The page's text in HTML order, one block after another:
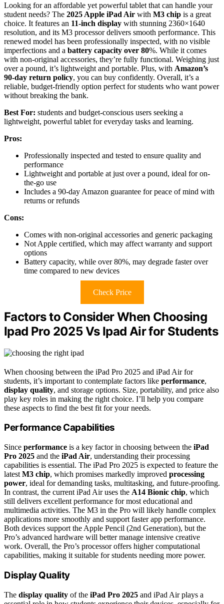
Looking for an affordable yet powerful tablet that can handle your
student needs? The 2025 Apple iPad Air with M3 chip is a great
choice. It features an 11-inch display with stunning 2360×1640
resolution, and its M3 processor delivers smooth performance. This
renewed model has been professionally inspected, with no visible
imperfections and a battery capacity over 80%. While it comes
with non-original accessories, they’re fully functional. Weighing just
over a pound, it’s lightweight and portable. Plus, with Amazon’s
90-day return policy, you can buy confidently. Overall, it’s a
reliable, budget-friendly option perfect for students who want power
without breaking the bank.
Best For: students and budget-conscious users seeking a
lightweight, powerful tablet for everyday tasks and learning.
Pros:
Professionally inspected and tested to ensure quality and
performance
Lightweight and portable at just over a pound, ideal for on-
the-go use
Includes a 90-day Amazon guarantee for peace of mind with
returns or refunds
Cons:
Comes with non-original accessories and generic packaging
Not Apple certified, which may affect warranty and support
options
Battery capacity, while over 80%, may degrade faster over
time compared to new devices
Check Price
Factors to Consider When Choosing
Ipad Pro 2025 Vs Ipad Air for Students
When choosing between the iPad Pro 2025 and iPad Air for
students, it’s important to contemplate factors like performance,
display quality, and storage options. Size, portability, and price also
play key roles in making the right choice. I’ll help you compare
these aspects to find the best fit for your needs.
Performance Capabilities
Since performance is a key factor in choosing between the iPad
Pro 2025 and the iPad Air, understanding their processing
capabilities is essential. The iPad Pro 2025 is expected to feature the
latest M3 chip, which promises markedly improved processing
power, ideal for demanding tasks, multitasking, and future-proofing.
In contrast, the current iPad Air uses the A14 Bionic chip, which
still delivers excellent performance for most educational and
multimedia activities. The M3 in the Pro will likely handle complex
applications more smoothly and support faster app performance.
Both devices support the Apple Pencil (2nd Generation), but the
Pro’s advanced hardware will better manage intensive creative
work. Overall, the Pro’s processor offers higher computational
capabilities, making it suitable for students needing more power.
Display Quality
The display quality of the iPad Pro 2025 and iPad Air plays a